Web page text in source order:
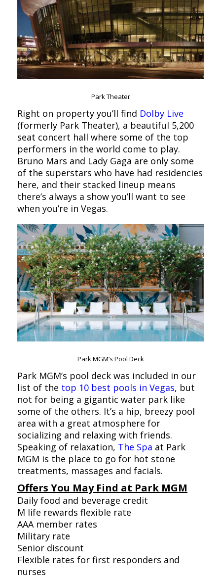
Park Theater
Right on property you’ll find Dolby Live
(formerly Park Theater), a beautiful 5,200
seat concert hall where some of the top
performers in the world come to play.
Bruno Mars and Lady Gaga are only some
of the superstars who have had residencies
here, and their stacked lineup means
there’s always a show you’ll want to see
when you’re in Vegas.
Park MGM’s Pool Deck
Park MGM’s pool deck was included in our
list of the top 10 best pools in Vegas, but
not for being a gigantic water park like
some of the others. It’s a hip, breezy pool
area with a great atmosphere for
socializing and relaxing with friends.
Speaking of relaxation, The Spa at Park
MGM is the place to go for hot stone
treatments, massages and facials.
Offers You May Find at Park MGM
Daily food and beverage credit
M life rewards flexible rate
AAA member rates
Military rate
Senior discount
Flexible rates for first responders and
nurses